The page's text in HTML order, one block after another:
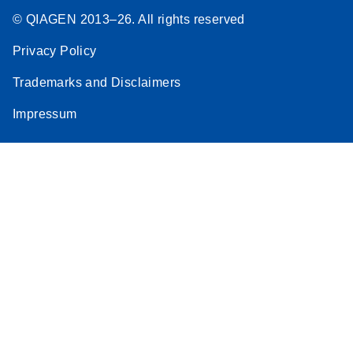
© QIAGEN 2013–26. All rights reserved
Privacy Policy
Trademarks and Disclaimers
Impressum